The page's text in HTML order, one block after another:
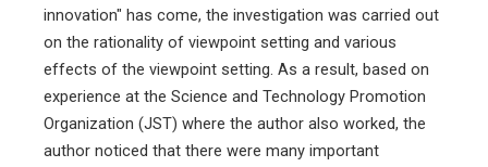
innovation" has come, the investigation was carried out
on the rationality of viewpoint setting and various
effects of the viewpoint setting. As a result, based on
experience at the Science and Technology Promotion
Organization (JST) where the author also worked, the
author noticed that there were many important